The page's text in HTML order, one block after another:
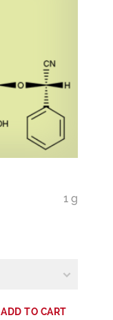
1 g
ADD TO CART